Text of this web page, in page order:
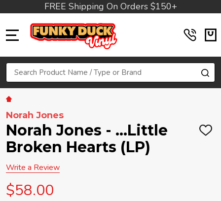
FREE Shipping On Orders $150+
Search
Norah Jones
Norah Jones - ...Little
Broken Hearts (LP)
ADD
Write a Review
$58.00